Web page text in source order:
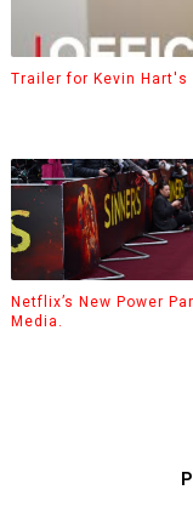
Trailer for Kevin Hart's
Netflix’s New Power
Media.